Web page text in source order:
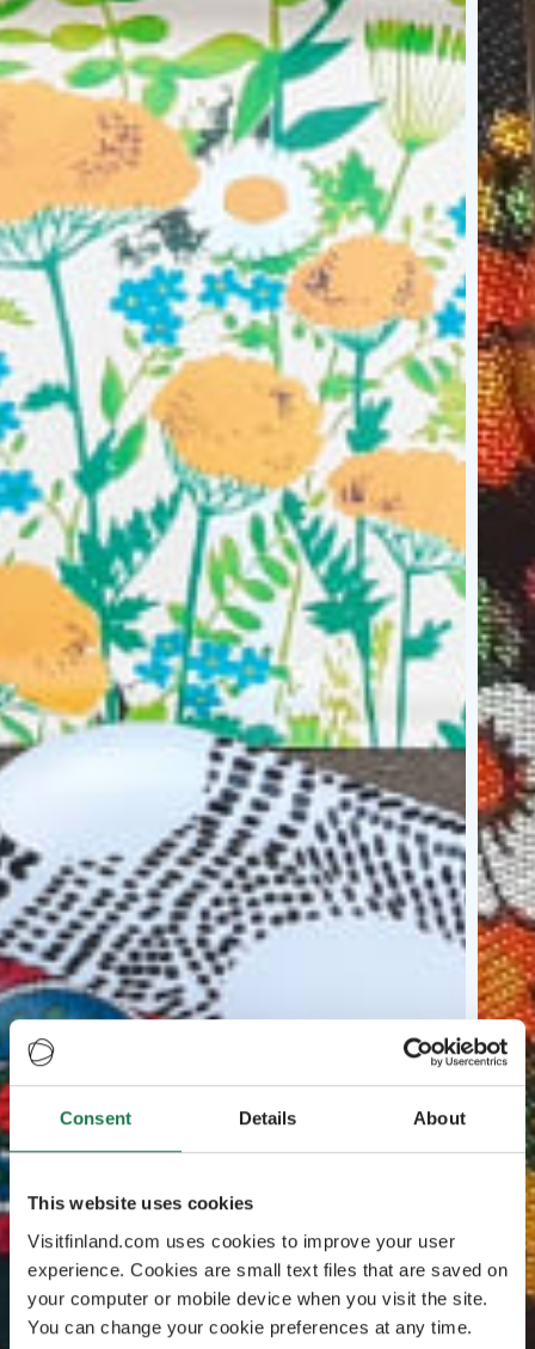
Consent Details About
This website uses cookies
Visitfinland.com uses cookies to improve your user
experience. Cookies are small text files that are saved on
your computer or mobile device when you visit the site.
You can change your cookie preferences at any time.